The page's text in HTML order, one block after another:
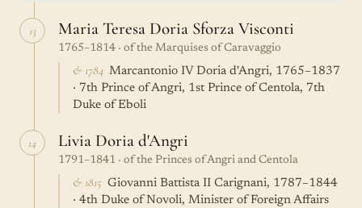
13 Maria Teresa Doria Sforza Visconti
1765–1814 · of the Marquises of Caravaggio
& 1784 Marcantonio IV Doria d'Angri, 1765–1837
· 7th Prince of Angri, 1st Prince of Centola, 7th
Duke of Eboli
14 Livia Doria d'Angri
1791–1841 · of the Princes of Angri and Centola
& 1815 Giovanni Battista II Carignani, 1787–1844
· 4th Duke of Novoli, Minister of Foreign Affairs